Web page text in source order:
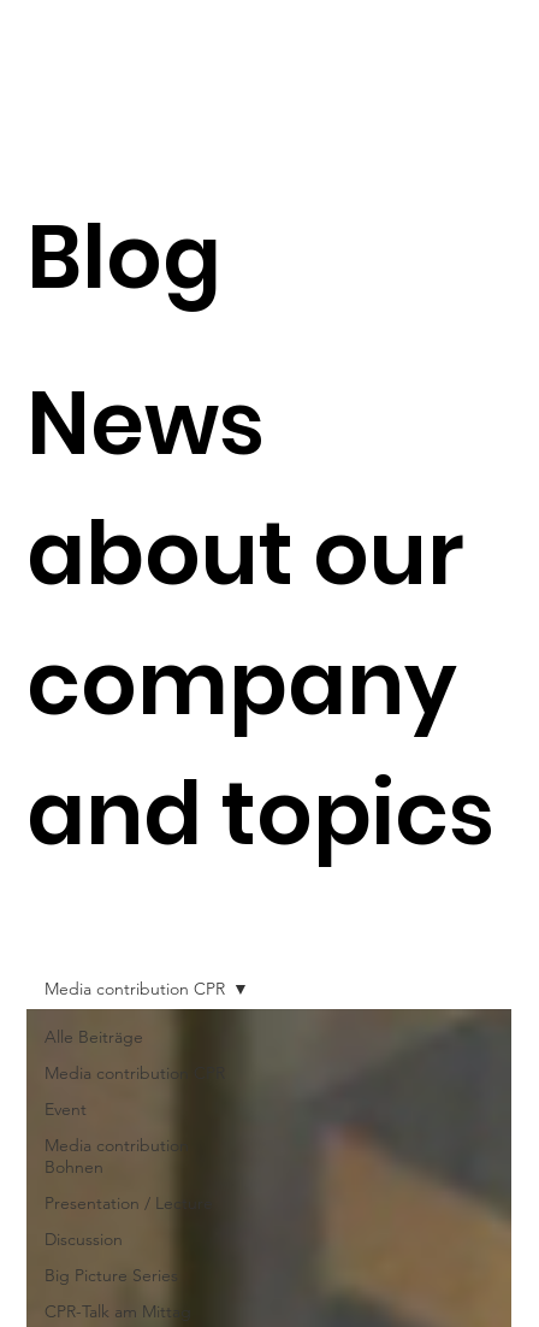
Blog
News
about our
company
and topics
Alle Beiträge
Media contribution CPR
Event
Media contribution
Bohnen
Presentation / Lecture
Discussion
Big Picture Series
CPR-Talk am Mittag
Media contribution CPR